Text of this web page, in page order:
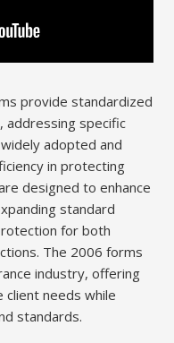
provide standardized
addressing specific
adopted and
in protecting
designed to enhance
standard
for both
The 2006 forms
industry, offering
needs while
standards.